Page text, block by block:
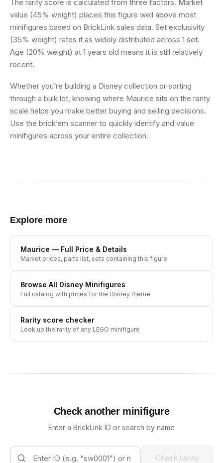
The rarity score is calculated from three factors. Market
value (45% weight) places this figure well above most
minifigures based on BrickLink sales data. Set exclusivity
(35% weight) rates it as widely distributed across 1 set.
Age (20% weight) at 1 years old means it is still relatively
recent.
Whether you’re building a Disney collection or sorting
through a bulk lot, knowing where Maurice sits on the rarity
scale helps you make better buying and selling decisions.
Use the brick’em scanner to quickly identify and value
minifigures across your entire collection.
Explore more
Maurice — Full Price & Details
Market prices, parts list, sets containing this figure
Browse All Disney Minifigures
Full catalog with prices for the Disney theme
Rarity score checker
Look up the rarity of any LEGO minifigure
Check another minifigure
Enter a BrickLink ID or search by name
Check rarity